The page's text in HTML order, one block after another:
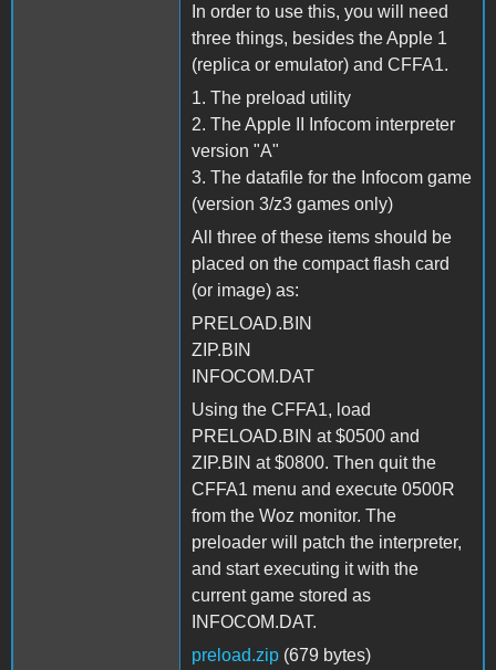
In order to use this, you will need
three things, besides the Apple 1
(replica or emulator) and CFFA1.
1. The preload utility
2. The Apple II Infocom interpreter
version "A"
3. The datafile for the Infocom game
(version 3/z3 games only)
All three of these items should be
placed on the compact flash card
(or image) as:
PRELOAD.BIN
ZIP.BIN
INFOCOM.DAT
Using the CFFA1, load
PRELOAD.BIN at $0500 and
ZIP.BIN at $0800. Then quit the
CFFA1 menu and execute 0500R
from the Woz monitor. The
preloader will patch the interpreter,
and start executing it with the
current game stored as
INFOCOM.DAT.
preload.zip (679 bytes)